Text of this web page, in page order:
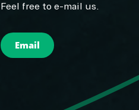
Feel free to e-mail us.
Email